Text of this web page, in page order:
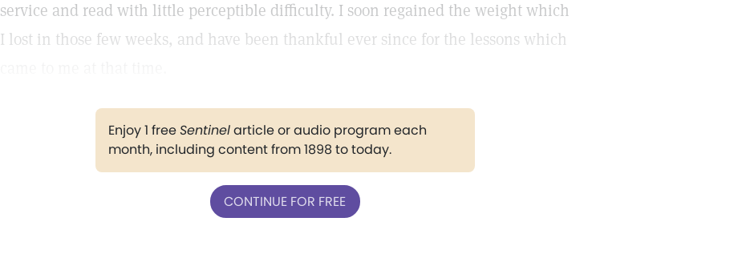
service and read with little perceptible difficulty. I soon regained the weight which
I lost in those few weeks, and have been thankful ever since for the lessons which
Enjoy 1 freeSentinelarticle or audio program each
month, including content from 1898 to today.
CONTINUE FOR FREE